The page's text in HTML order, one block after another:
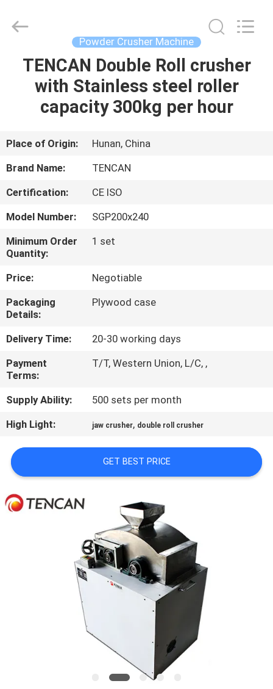
HOME
PRODUCTS
ABOUT
US
FACTORY
TOUR
QUALITY
CONTROL
CONTACT
US
NEWS
BLOG
REQUEST
A QUOTE
Technology
Reserved.
Powder Crusher Machine
TENCAN Double Roll crusher
with Stainless steel roller
capacity 300kg per hour
Place of Origin:
Hunan, China
Brand Name:
TENCAN
Certification:
CE ISO
Model Number:
SGP200x240
Minimum Order
Quantity:
1 set
Price:
Negotiable
Packaging
Details:
Plywood case
Delivery Time:
20-30 working days
Payment
Terms:
T/T, Western Union, L/C, ,
Supply Ability:
500 sets per month
High Light:
jaw crusher, double roll crusher
GET BEST PRICE